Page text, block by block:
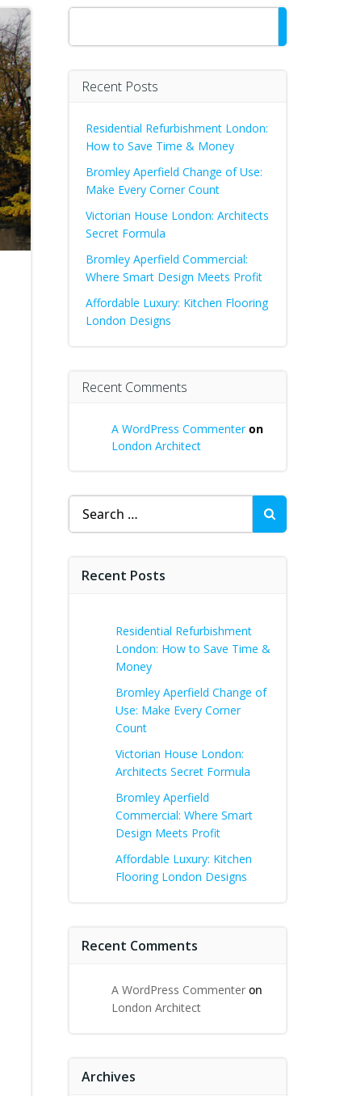
Search
Recent Posts
Residential Refurbishment London:
How to Save Time & Money
Bromley Aperfield Change of Use:
Make Every Corner Count
Victorian House London: Architects
Secret Formula
Bromley Aperfield Commercial:
Where Smart Design Meets Profit
Affordable Luxury: Kitchen Flooring
London Designs
Recent Comments
A WordPress Commenteron
London Architect
Search
for:
Recent Posts
Residential Refurbishment
London: How to Save Time &
Money
Bromley Aperfield Change of
Use: Make Every Corner
Count
Victorian House London:
Architects Secret Formula
Bromley Aperfield
Commercial: Where Smart
Design Meets Profit
Affordable Luxury: Kitchen
Flooring London Designs
Recent Comments
A WordPress Commenter on
London Architect
Archives